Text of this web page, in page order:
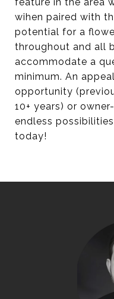
wihen paired with
potential for a
throughout and all
accommodate a
minimum. An
opportunity
10+ years) or
endless
today!